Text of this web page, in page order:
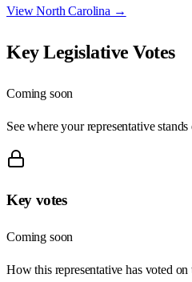
ViewNorth Carolina →
Key Legislative Votes
Coming soon
See where your representative stands
Key votes
Coming soon
How this representative has voted on